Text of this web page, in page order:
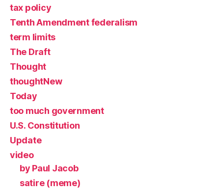
tax policy
Tenth Amendment federalism
term limits
The Draft
Thought
thoughtNew
Today
too much government
U.S. Constitution
Update
video
by Paul Jacob
satire (meme)